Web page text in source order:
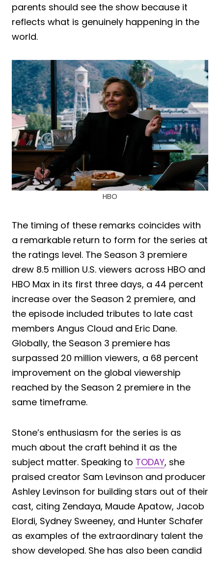
parents should see the show because it
reflects what is genuinely happening in the
world.
HBO
The timing of these remarks coincides with
a remarkable return to form for the series at
the ratings level. The Season 3 premiere
drew 8.5 million U.S. viewers across HBO and
HBO Max in its first three days, a 44 percent
increase over the Season 2 premiere, and
the episode included tributes to late cast
members Angus Cloud and Eric Dane.
Globally, the Season 3 premiere has
surpassed 20 million viewers, a 68 percent
improvement on the global viewership
reached by the Season 2 premiere in the
same timeframe.
Stone’s enthusiasm for the series is as
much about the craft behind it as the
subject matter. Speaking to TODAY, she
praised creator Sam Levinson and producer
Ashley Levinson for building stars out of their
cast, citing Zendaya, Maude Apatow, Jacob
Elordi, Sydney Sweeney, and Hunter Schafer
as examples of the extraordinary talent the
show developed. She has also been candid